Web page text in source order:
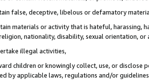
false, deceptive, libelous or defamatory
materials or activity that is hateful, harassing,
nationality, disability, sexual orientation, or
illegal activities,
children or knowingly collect, use, or
by applicable laws, regulations and/or